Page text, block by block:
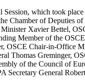
Session, which took
Chamber of Deputies
Xavier Bettel,
Member of the
OSCE Chair-in-Office
Thomas Greminger,
of the Council of
Secretary General